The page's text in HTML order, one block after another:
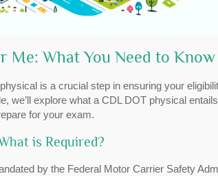
Me: What You Need to Know
is a crucial step in ensuring your
we’ll explore what a CDL DOT physical
for your exam.
is Required?
by the Federal Motor Carrier Safety